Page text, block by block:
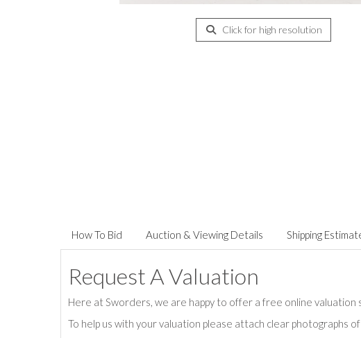
Click for high resolution
How To Bid Auction & Viewing Details Shipping
Request A Valuation
Here at Sworders, we are happy to offer a free online
To help us with your valuation please attach clear photographs